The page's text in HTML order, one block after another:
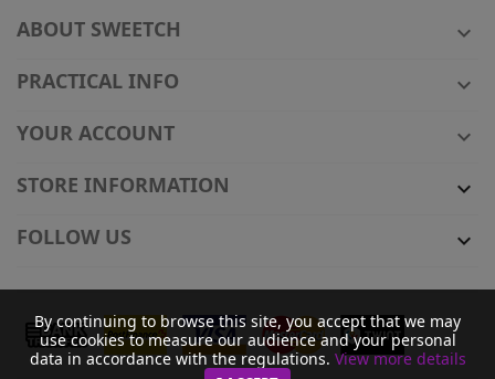
ABOUT SWEETCH

PRACTICAL INFO

YOUR ACCOUNT

STORE INFORMATION

FOLLOW US

By continuing to browse this site, you accept that we may
use cookies to measure our audience and your personal
data in accordance with the regulations. View more details